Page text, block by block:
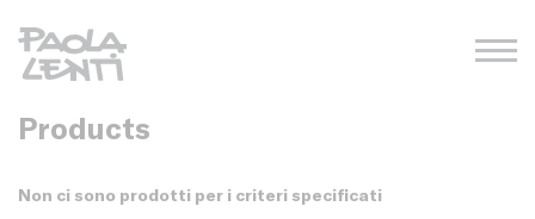
Products
Non ci sono prodotti per i criteri specificati